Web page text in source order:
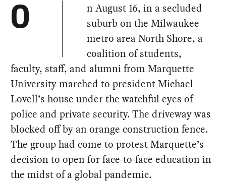
O
n August 16, in a secluded
suburb on the Milwaukee
metro area North Shore, a
coalition of students,
faculty, staff, and alumni from Marquette
University marched to president Michael
Lovell’s house under the watchful eyes of
police and private security. The driveway was
blocked off by an orange construction fence.
The group had come to protest Marquette’s
decision to open for face-to-face education in
the midst of a global pandemic.